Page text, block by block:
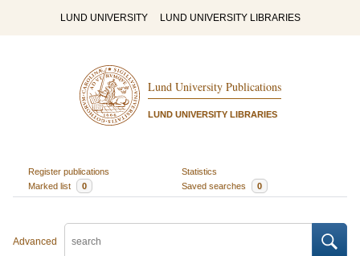
LUND UNIVERSITY LUND UNIVERSITY LIBRARIES
Lund University Publications
LUND UNIVERSITY LIBRARIES
Register publications
Statistics
Marked list
0 Saved searches 0
Advanced